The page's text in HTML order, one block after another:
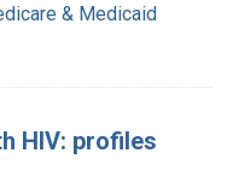
& Medicaid
HIV: profiles